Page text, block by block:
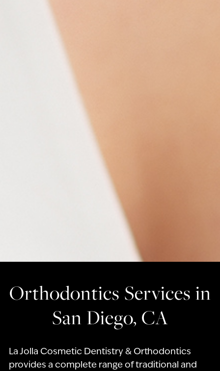
Orthodontics Services in
San Diego, CA
La Jolla Cosmetic Dentistry & Orthodontics
provides a complete range of traditional and